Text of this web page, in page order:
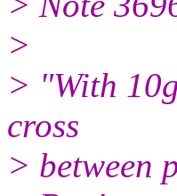
>
> "With
cross
> between